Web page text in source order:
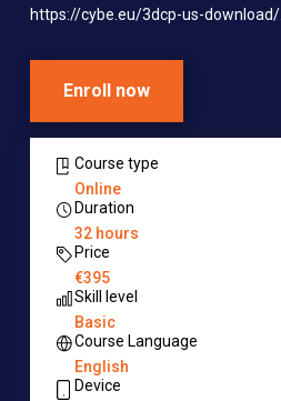
https://cybe.eu/3dcp-us-download/.
Enroll now
Course type
Online
Duration
32 hours
Price
€395
Skill level
Basic
Course Language
English
Device